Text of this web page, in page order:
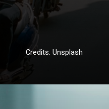
Credits: Unsplash